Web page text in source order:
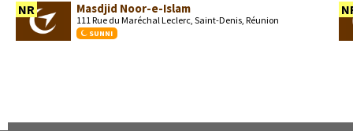
NR Masdjid Noor-e-Islam
111 Rue du Maréchal Leclerc, Saint-Denis, Réunion
SUNNI